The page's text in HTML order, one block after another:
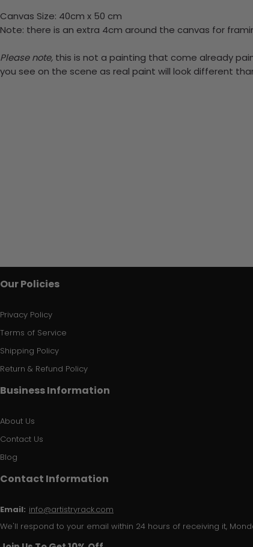
Canvas Size: 40cm x 50 cm
Note: there is an extra 4cm around the canvas for
Please note, this is not a painting that come already
you see on the scene as real paint will look different
Our Policies
Privacy Policy
Terms of Service
Shipping Policy
Return & Refund Policy
Business Information
About Us
Contact Us
Blog
Contact Information
Email: info@artistryrack.com
We'll respond to your email within 24 hours of receiving it,